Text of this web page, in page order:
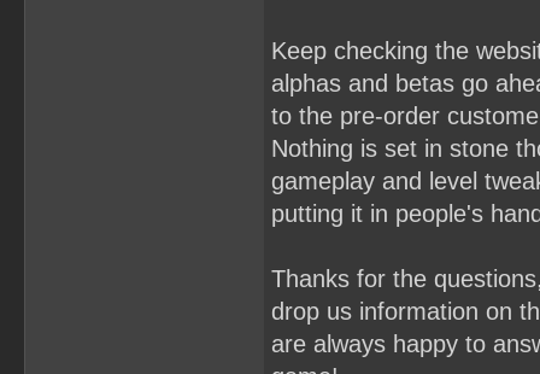
Keep checking the
alphas and betas go
to the pre-order
Nothing is set in stone
gameplay and level
putting it in people's
Thanks for the
drop us information on
are always happy to